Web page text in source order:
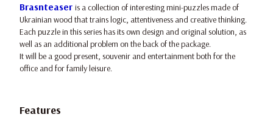
Brasnteaser is a collection of interesting mini-puzzles made of
Ukrainian wood that trains logic, attentiveness and creative thinking.
Each puzzle in this series has its own design and original solution, as
well as an additional problem on the back of the package.
It will be a good present, souvenir and entertainment both for the
office and for family leisure.
Features